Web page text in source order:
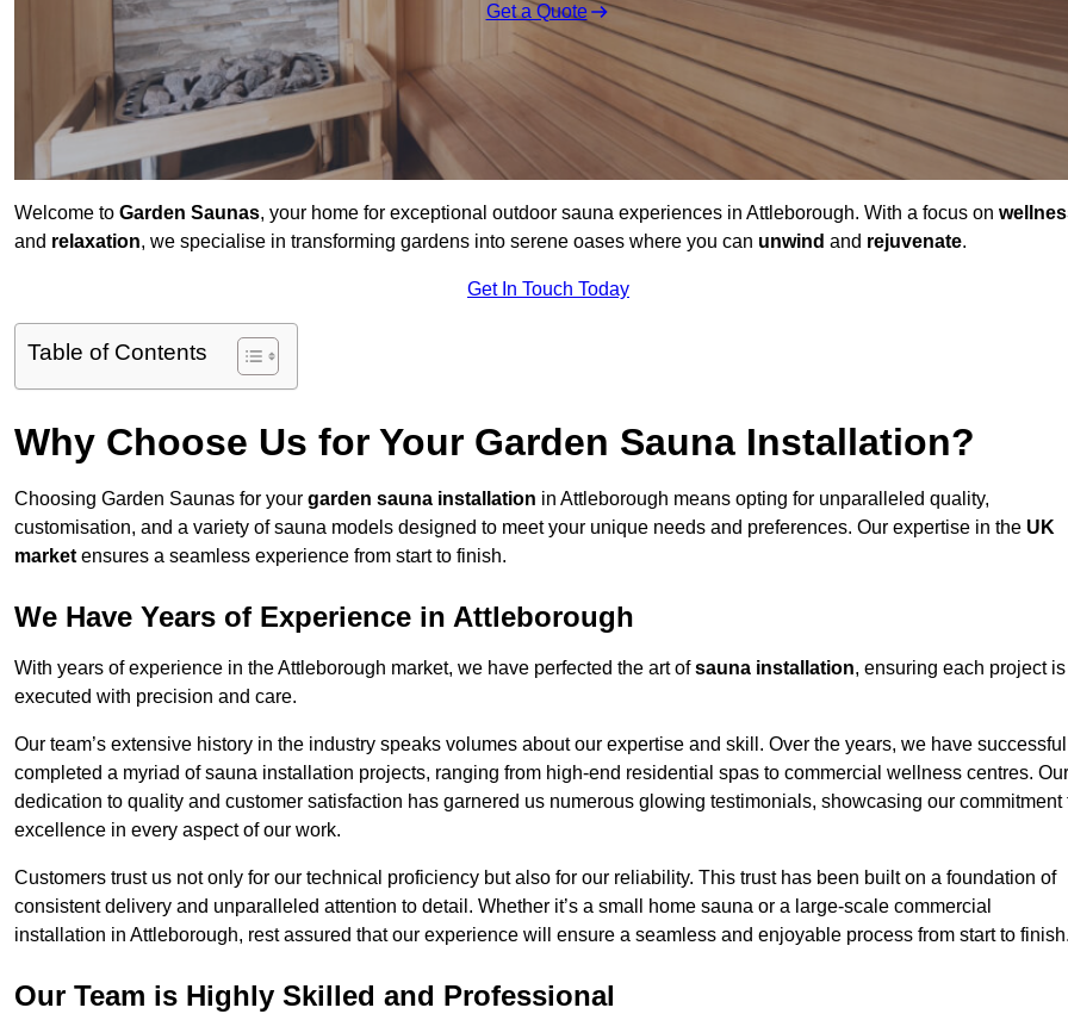
Get a Quote
Welcome to Garden Saunas, your home for exceptional outdoor sauna experiences in Attleborough. With a focus on
and relaxation, we specialise in transforming gardens into serene oases where you can unwind and rejuvenate.
Get In Touch Today
Table of Contents
Why Choose Us for Your Garden Sauna Installation?
Choosing Garden Saunas for your garden sauna installation in Attleborough means opting for unparalleled quality,
customisation, and a variety of sauna models designed to meet your unique needs and preferences. Our expertise in the UK
market ensures a seamless experience from start to finish.
We Have Years of Experience in Attleborough
With years of experience in the Attleborough market, we have perfected the art ofsauna installation, ensuring each project is
executed with precision and care.
Our team’s extensive history in the industry speaks volumes about our expertise and skill. Over the years, we have
completed a myriad of sauna installation projects, ranging from high-end residential spas to commercial wellness centres. Our
dedication to quality and customer satisfaction has garnered us numerous glowing testimonials, showcasing our commitment
excellence in every aspect of our work.
Customers trust us not only for our technical proficiency but also for our reliability. This trust has been built on a foundation of
consistent delivery and unparalleled attention to detail. Whether it’s a small home sauna or a large-scale commercial
installation in Attleborough, rest assured that our experience will ensure a seamless and enjoyable process from start to
Our Team is Highly Skilled and Professional